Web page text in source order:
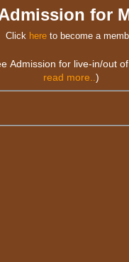
for
Click here to become a
Admission for live-in/out
read more.. )